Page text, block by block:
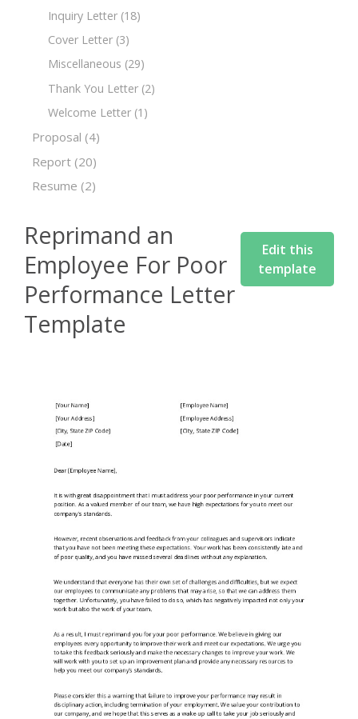
Inquiry Letter (18)
Cover Letter (3)
Miscellaneous (29)
Thank You Letter (2)
Welcome Letter (1)
Proposal (4)
Report (20)
Resume (2)
Reprimand an
Employee For Poor
Performance Letter
Template
Edit this
template